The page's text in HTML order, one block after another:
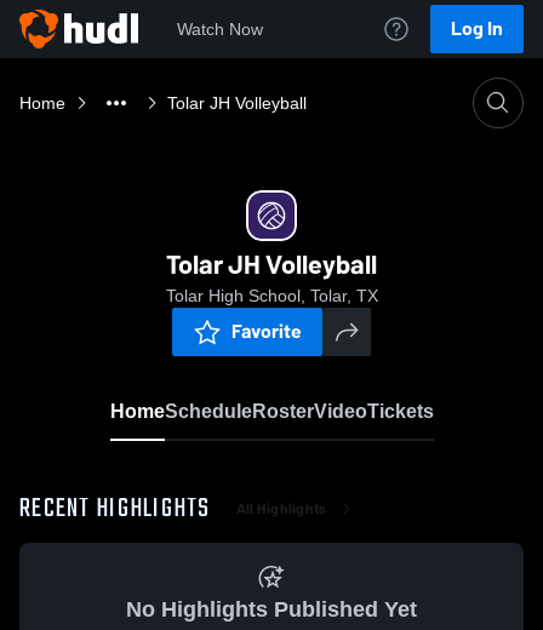
Watch Now Log In
Home Tolar JH Volleyball
Tolar JH Volleyball
Tolar High School, Tolar, TX
Favorite
HomeScheduleRosterVideoTickets
RECENT HIGHLIGHTS All Highlights
No Highlights Published Yet